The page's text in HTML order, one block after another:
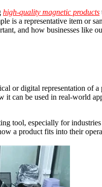
high-quality magnetic products
is a representative item or
and how businesses like
or digital representation of
can be used in real-world
tool, especially for
a product fits into their